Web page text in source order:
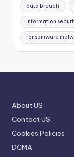
data breach
information
ransomware
About US
Contact US
Cookies Policies
DCMA